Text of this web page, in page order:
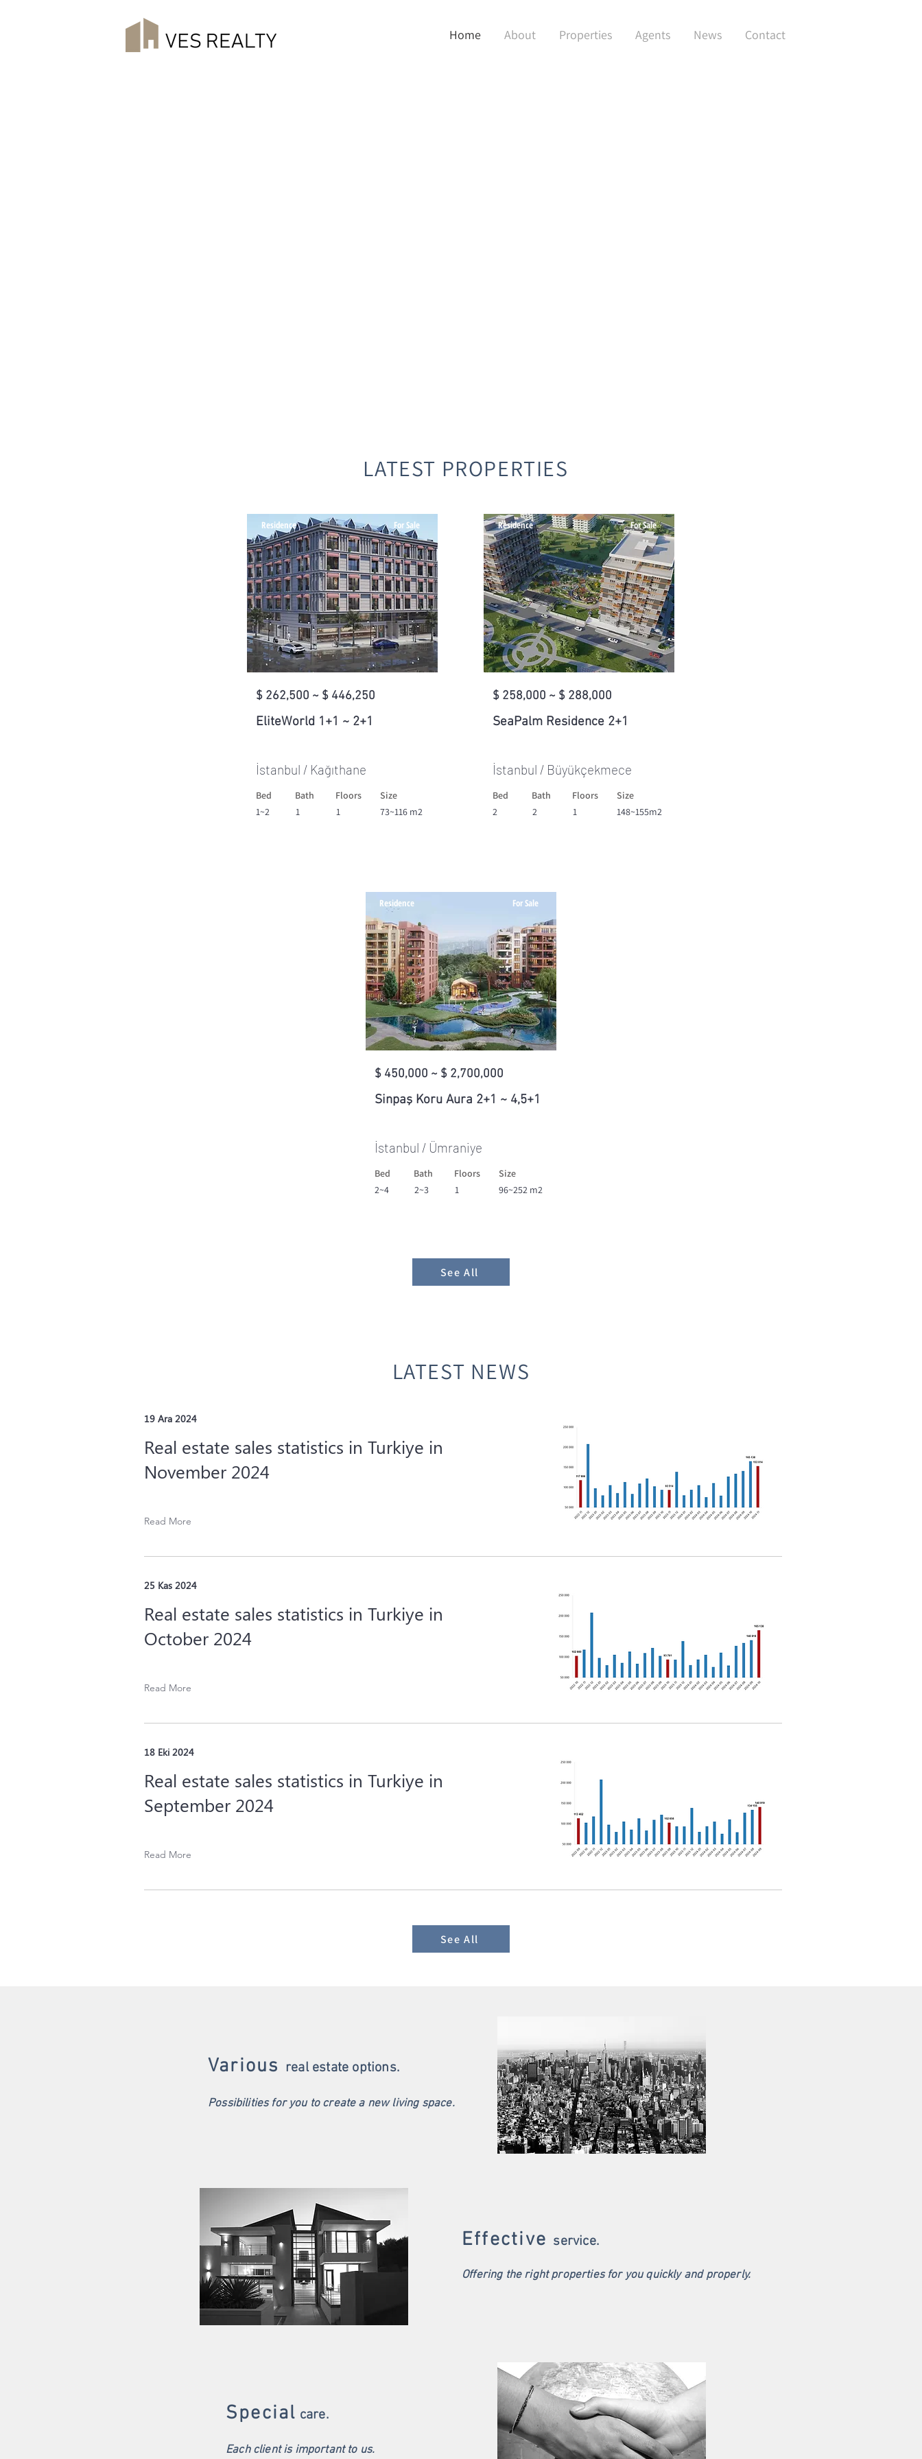
Home About Properties Agents News Contact
LATEST PROPERTIES
For Sale
Residence
$ 262,500 ~ $ 446,250
EliteWorld 1+1 ~ 2+1
İstanbul / Kağıthane
Bed
1~2
Bath
1
Floors
1
Size
73~116 m2
For Sale
Residence
$ 258,000 ~ $ 288,000
SeaPalm Residence 2+1
İstanbul / Büyükçekmece
Bed
2
Bath
2
Floors
1
Size
148~155m2
For Sale
Residence
$ 450,000 ~ $ 2,700,000
Sinpaş Koru Aura 2+1 ~ 4,5+1
İstanbul / Ümraniye
Bed
2~4
Bath
2~3
Floors
1
Size
96~252 m2
See All
LATEST NEWS
19 Ara 2024
Real estate sales statistics in Turkiye in
November 2024
Read More
25 Kas 2024
Real estate sales statistics in Turkiye in
October 2024
Read More
18 Eki 2024
Real estate sales statistics in Turkiye in
September 2024
Read More
See All
Various real estate options.
Possibilities for you to create a new living space.
Effective service.
Offering the right properties for you quickly and properly.
Special care.
Each client is important to us.